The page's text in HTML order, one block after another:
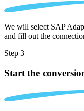
We will select SAP
and fill out the
Step 3
Start the